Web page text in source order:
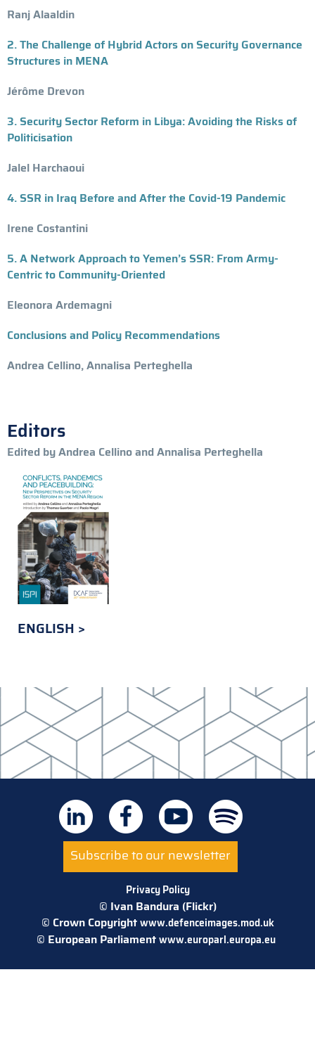
Ranj Alaaldin
2. The Challenge of Hybrid Actors on Security Governance
Structures in MENA
Jérôme Drevon
3. Security Sector Reform in Libya: Avoiding the Risks of
Politicisation
Jalel Harchaoui
4. SSR in Iraq Before and After the Covid-19 Pandemic
Irene Costantini
5. A Network Approach to Yemen’s SSR: From Army-
Centric to Community-Oriented
Eleonora Ardemagni
Conclusions and Policy Recommendations
Andrea Cellino, Annalisa Perteghella
Editors
Edited by Andrea Cellino and Annalisa Perteghella
ENGLISH
Subscribe to our newsletter
Privacy Policy
© Ivan Bandura (Flickr)
© Crown Copyrightwww.defenceimages.mod.uk
© European Parliamentwww.europarl.europa.eu